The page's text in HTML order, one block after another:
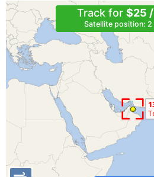
Track for $25
Satellite position: 2